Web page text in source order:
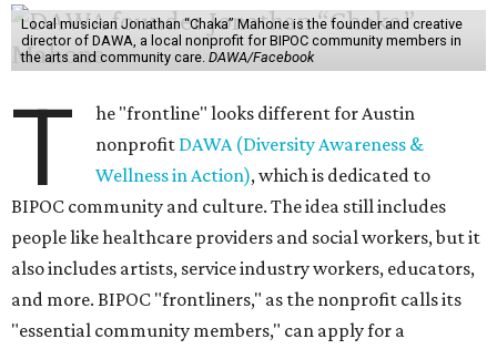
Local musician Jonathan “Chaka” Mahone is the founder and creative
director of DAWA, a local nonprofit for BIPOC community members in
the arts and community care. DAWA/Facebook
T
he "frontline" looks different for Austin
nonprofit DAWA (Diversity Awareness &
Wellness in Action), which is dedicated to
BIPOC community and culture. The idea still includes
people like healthcare providers and social workers, but it
also includes artists, service industry workers, educators,
and more. BIPOC "frontliners," as the nonprofit calls its
"essential community members," can apply for a